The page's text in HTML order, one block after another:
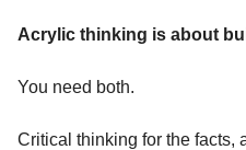
Acrylic thinking is about
You need both.
Critical thinking for the facts,